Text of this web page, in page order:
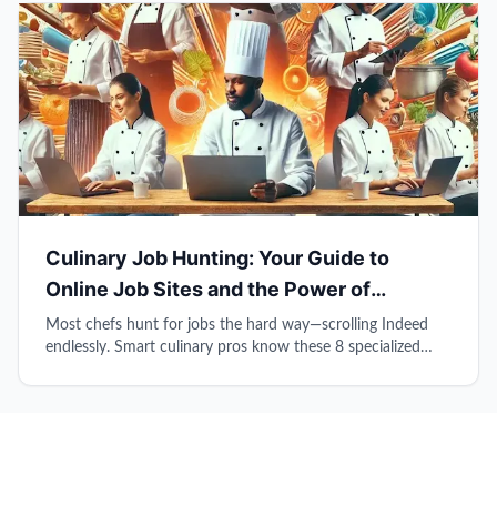
Culinary Job Hunting: Your Guide to
Online Job Sites and the Power of
Coaching
Most chefs hunt for jobs the hard way—scrolling Indeed
endlessly. Smart culinary pros know these 8 specialized